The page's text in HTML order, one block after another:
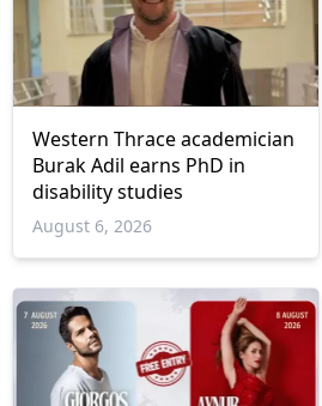
Western Thrace academician
Burak Adil earns PhD in
disability studies
August 6, 2026